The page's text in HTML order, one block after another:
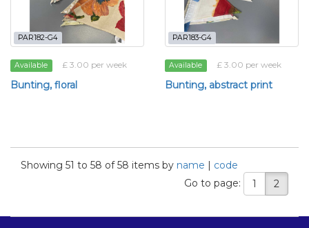
PAR182-G4
Available £ 3.00 per week
Bunting, floral
PAR183-G4
Available £ 3.00 per week
Bunting, abstract print
Showing 51 to 58 of 58 items by name | code
Go to page:
1 2